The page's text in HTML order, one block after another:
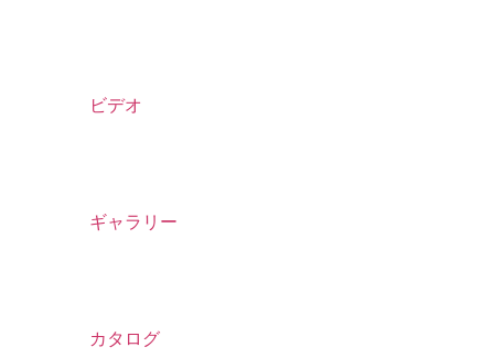
ビデオ
ギャラリー
カタログ